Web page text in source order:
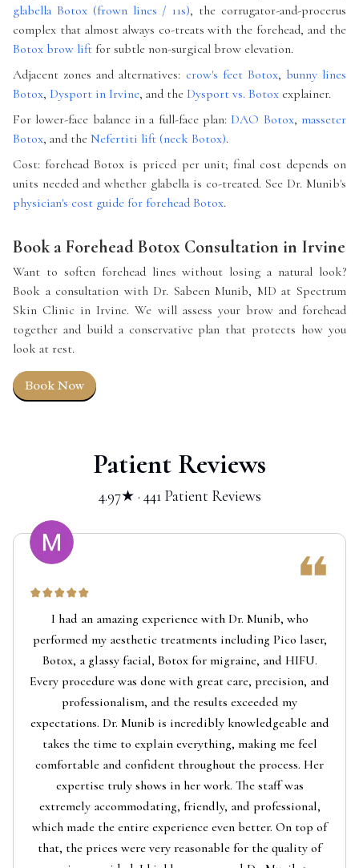
glabella Botox (frown lines / 11s), the corrugator-and-procerus
complex that almost always co-treats with the forehead, and the
Botox brow lift for subtle non-surgical brow elevation.
Adjacent zones and alternatives: crow's feet Botox, bunny lines
Botox, Dysport in Irvine, and the Dysport vs. Botox explainer.
For lower-face balance in a full-face plan: DAO Botox,masseter
Botox, and the Nefertiti lift (neck Botox).
Cost: forehead Botox is priced per unit; final cost depends on
units needed and whether glabella is co-treated. See Dr. Munib's
physician's cost guide for forehead Botox.
Book a Forehead Botox Consultation in Irvine
Want to soften forehead lines without losing a natural look?
Book a consultation with Dr. Sabeen Munib, MD at Spectrum
Skin Clinic in Irvine. We will assess your brow and forehead
together and build a conservative plan that protects how you
look at rest.
Book Now
Patient Reviews
4.97★ · 441 Patient Reviews
I had an amazing experience with Dr. Munib, who
performed my aesthetic treatments including Pico laser,
Botox, a glassy facial, Botox for migraine, and HIFU.
Every procedure was done with great care, precision, and
professionalism, and the results exceeded my
expectations. Dr. Munib is incredibly knowledgeable and
takes the time to explain everything, making me feel
comfortable and confident throughout the process. Her
expertise truly shows in her work. The staff was
extremely accommodating, friendly, and professional,
which made the entire experience even better. On top of
that, the prices were very reasonable for the quality of